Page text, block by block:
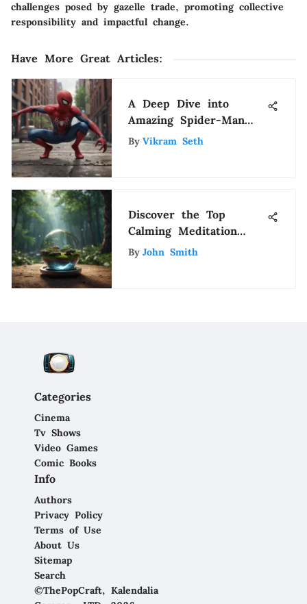
challenges posed by gazelle trade, promoting collective
responsibility and impactful change.
Have More Great Articles:
A Deep Dive into
Amazing Spider-Man
Movies
By Vikram Seth
Discover the Top
Calming Meditation
Apps for Inner Peace
By John Smith
Categories
Cinema
Tv Shows
Video Games
Comic Books
Info
Authors
Privacy Policy
Terms of Use
About Us
Sitemap
Search
©ThePopCraft, Kalendalia